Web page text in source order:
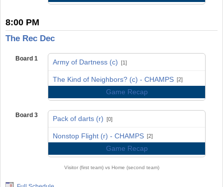
8:00 PM
The Rec Dec
Board 1 Army of Dartness (c) [1]
The Kind of Neighbors? (c) - CHAMPS [2]
Game Recap
Board 3 Pack of darts (r) [0]
Nonstop Flight (r) - CHAMPS [2]
Game Recap
Visitor (first team) vs Home (second team)